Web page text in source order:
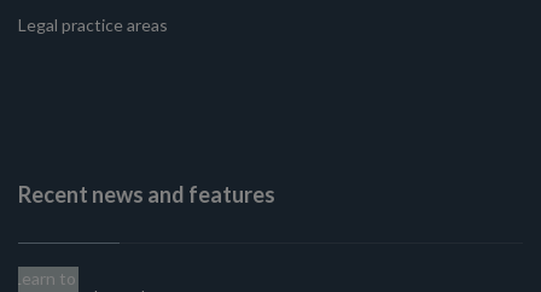
Legal practice areas
Recent news and features